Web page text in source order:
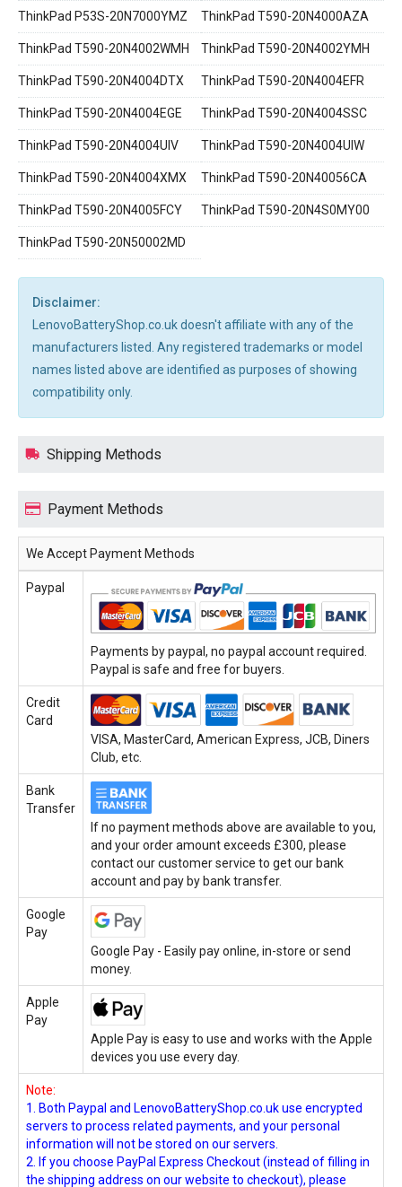
ThinkPad P53S-20N7000YMZ ThinkPad T590-20N4000AZA
ThinkPad T590-20N4002WMH ThinkPad T590-20N4002YMH
ThinkPad T590-20N4004DTX ThinkPad T590-20N4004EFR
ThinkPad T590-20N4004EGE ThinkPad T590-20N4004SSC
ThinkPad T590-20N4004UIV ThinkPad T590-20N4004UIW
ThinkPad T590-20N4004XMX ThinkPad T590-20N40056CA
ThinkPad T590-20N4005FCY ThinkPad T590-20N4S0MY00
ThinkPad T590-20N50002MD
Disclaimer:
LenovoBatteryShop.co.uk doesn't affiliate with any of the
manufacturers listed. Any registered trademarks or model
names listed above are identified as purposes of showing
compatibility only.
Shipping Methods
Payment Methods
We Accept Payment Methods
Paypal
Payments by paypal, no paypal account required.
Paypal is safe and free for buyers.
Credit
Card
VISA, MasterCard, American Express, JCB, Diners
Club, etc.
Bank
Transfer
If no payment methods above are available to you,
and your order amount exceeds £300, please
contact our customer service to get our bank
account and pay by bank transfer.
Google
Pay
Google Pay - Easily pay online, in-store or send
money.
Apple
Pay
Apple Pay is easy to use and works with the Apple
devices you use every day.
Note:
1. Both Paypal and LenovoBatteryShop.co.uk use encrypted
servers to process related payments, and your personal
information will not be stored on our servers.
2. If you choose PayPal Express Checkout (instead of filling in
the shipping address on our website to checkout), please